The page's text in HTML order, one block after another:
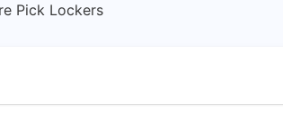
Pick Lockers